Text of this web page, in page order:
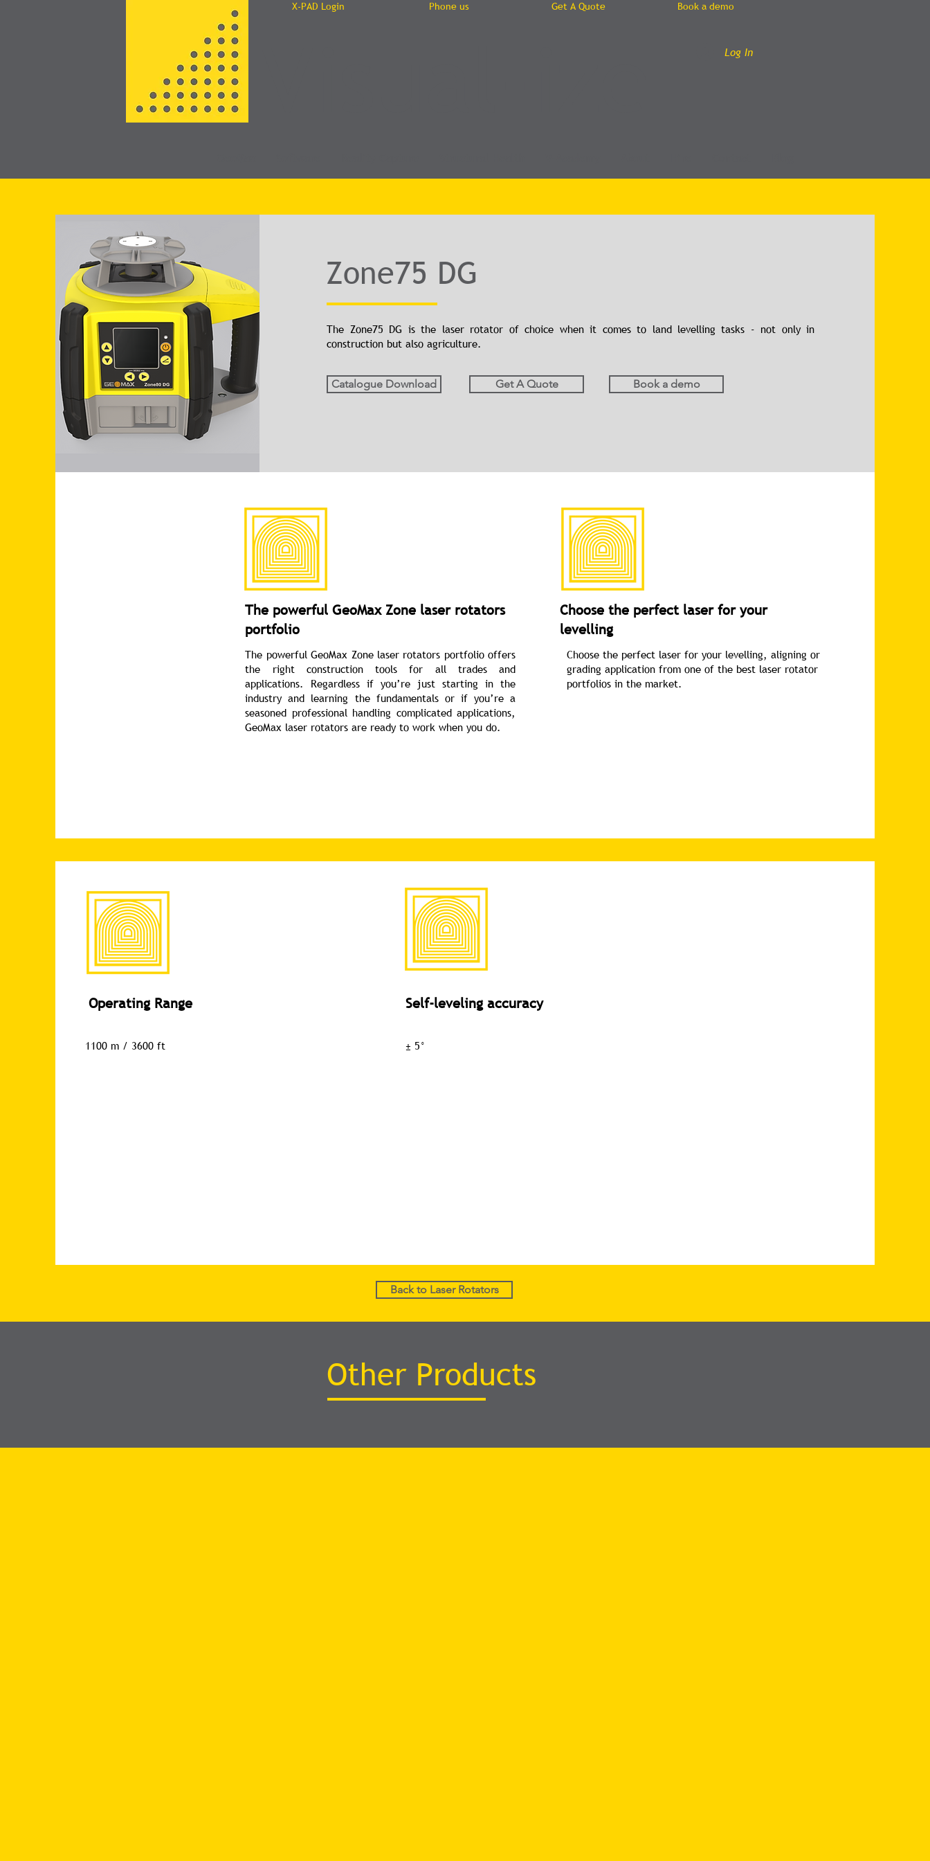
X-PAD Login Phone us Get A Quote Book a demo
Log In
Zone75 DG
The Zone75 DG is the laser rotator of choice when it comes to land levelling tasks - not only in
construction but also agriculture.
Catalogue Download Get A Quote Book a demo
The powerful GeoMax Zone laser rotators
portfolio
The powerful GeoMax Zone laser rotators portfolio offers
the right construction tools for all trades and
applications. Regardless if you’re just starting in the
industry and learning the fundamentals or if you’re a
seasoned professional handling complicated applications,
GeoMax laser rotators are ready to work when you do.
Choose the perfect laser for your
levelling
Choose the perfect laser for your levelling, aligning or
grading application from one of the best laser rotator
portfolios in the market.
Operating Range
1100 m / 3600 ft
Self-leveling accuracy
± 5°
Back to Laser Rotators
Other Products